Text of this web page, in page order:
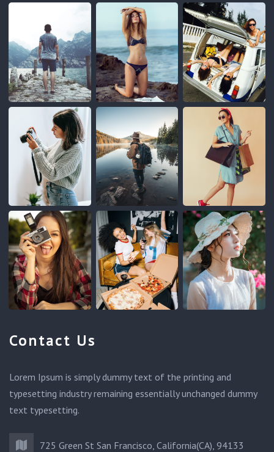
Contact Us
Lorem Ipsum is simply dummy text of the printing and
typesetting industry remaining essentially unchanged dummy
text typesetting.
725 Green St San Francisco, California(CA), 94133